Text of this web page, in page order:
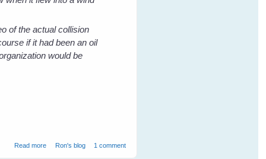
of the actual collision
if it had been an oil
would be
Read more about The Death of a Friend - Killed by the False Friend Wind Power
Ron's blog 1 comment